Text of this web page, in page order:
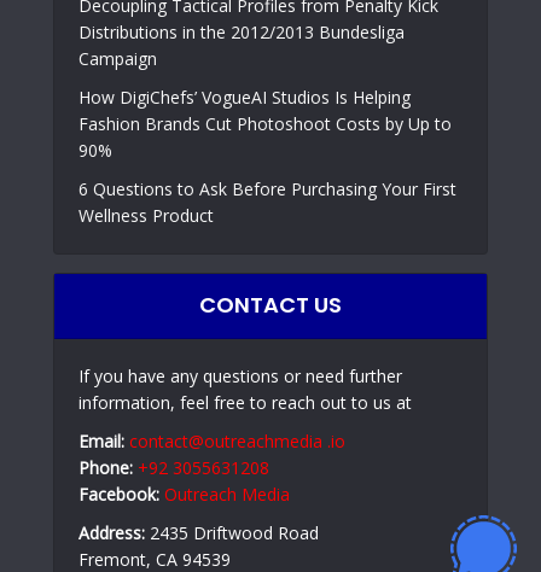
Decoupling Tactical Profiles from Penalty Kick
Distributions in the 2012/2013 Bundesliga
Campaign
How DigiChefs’ VogueAI Studios Is Helping
Fashion Brands Cut Photoshoot Costs by Up to
90%
6 Questions to Ask Before Purchasing Your First
Wellness Product
CONTACT US
If you have any questions or need further
information, feel free to reach out to us at
Email: contact@outreachmedia .io
Phone: +92 3055631208
Facebook: Outreach Media
Address: 2435 Driftwood Road
Fremont, CA 94539